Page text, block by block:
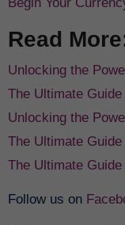
Read
Unlocking the
The Ultimate
Unlocking the
The Ultimate
The Ultimate
Follow us on